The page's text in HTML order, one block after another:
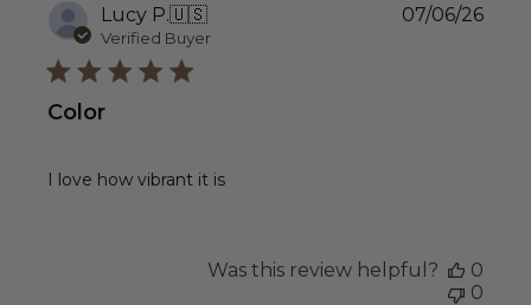
Lucy P.🇺🇸
Verified Buyer
Color
I love how vibrant it is
07/06/26
Was this review helpful?
0
0